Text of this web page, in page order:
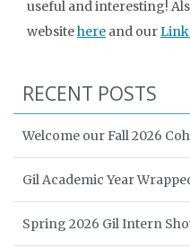
useful and interesting!
websitehere and our
RECENT POSTS
Welcome our Fall 2026
Gil Academic Year
Spring 2026 Gil Intern